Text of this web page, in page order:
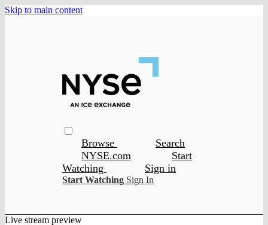
Skip to main content
Browse
Search
NYSE.com
Start
Watching
Sign in
Start Watching Sign In
Live stream preview